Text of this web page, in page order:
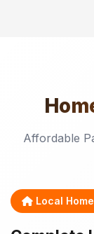
Affordable
Local